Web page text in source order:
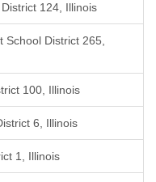
124, Illinois
District 265,
100, Illinois
6, Illinois
1, Illinois